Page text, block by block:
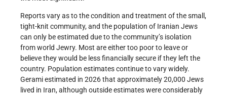
Reports vary as to the condition and treatment of the small,
tight-knit community, and the population of Iranian Jews
can only be estimated due to the community’s isolation
from world Jewry. Most are either too poor to leave or
believe they would be less financially secure if they left the
country. Population estimates continue to vary widely.
Gerami estimated in 2026 that approximately 20,000 Jews
lived in Iran, although outside estimates were considerably